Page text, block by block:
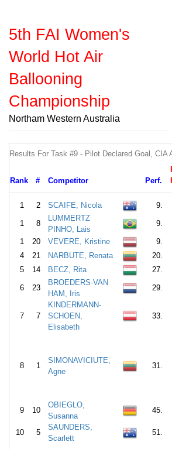
5th FAI Women's
World Hot Air
Ballooning
Championship
Northam Western Australia
Results For Task #9 - Pilot Declared Goal,
Rank
# Competitor Perf.
1 2 SCAIFE, Nicola 9.
1 8
LUMMERTZ
PINHO, Lais
9.
1 20 VEVERE, Kristine 9.
4
21 NARBUTE, Renata 20.
5
14 BECZ, Rita 27.
6 23
BROEDERS-VAN
HAM, Iris
29.
7 7
KINDERMANN-
SCHOEN,
Elisabeth
33.
8 1
SIMONAVICIUTE,
Agne
31.
9 10
OBIEGLO,
Susanna
45.
10 5
SAUNDERS,
Scarlett
51.